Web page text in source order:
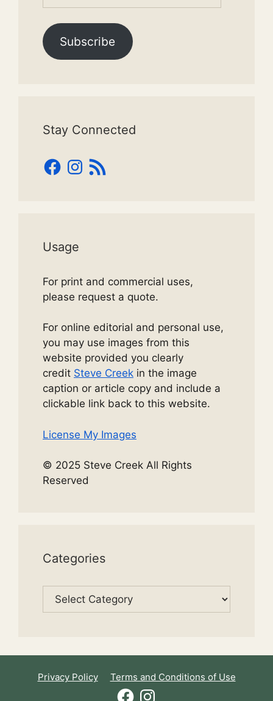
Subscribe
Stay Connected
Facebook
Instagram
RSS
Feed
Usage
For print and commercial uses,
please request a quote.
For online editorial and personal use,
you may use images from this
website provided you clearly
credit Steve Creek in the image
caption or article copy and include a
clickable link back to this website.
License My Images
© 2025 Steve Creek All Rights
Reserved
Categories
Categories
Privacy Policy
Terms and Conditions of Use
FacebookInstagram